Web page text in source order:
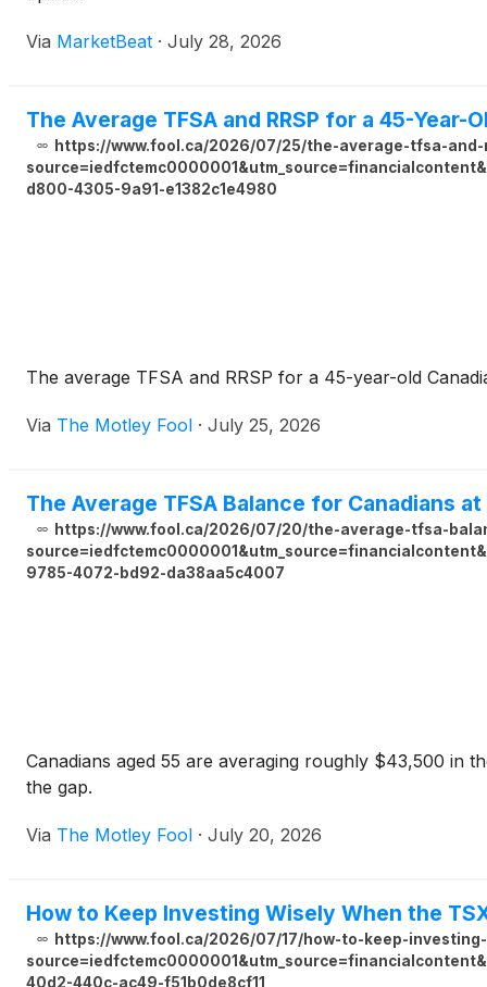
Via MarketBeat · July 28, 2026
The Average TFSA and RRSP for a 45-Year-
https://www.fool.ca/2026/07/25/the-average-tfsa-
d800-4305-9a91-e1382c1e4980
The average TFSA and RRSP for a 45-year-old
Via The Motley Fool · July 25, 2026
The Average TFSA Balance for Canadians at
https://www.fool.ca/2026/07/20/the-average-tfsa-
9785-4072-bd92-da38aa5c4007
Canadians aged 55 are averaging roughly $43,500 in
the gap.
Via The Motley Fool · July 20, 2026
How to Keep Investing Wisely When the
https://www.fool.ca/2026/07/17/how-to-keep-
40d2-440c-ac49-f51b0de8cf11